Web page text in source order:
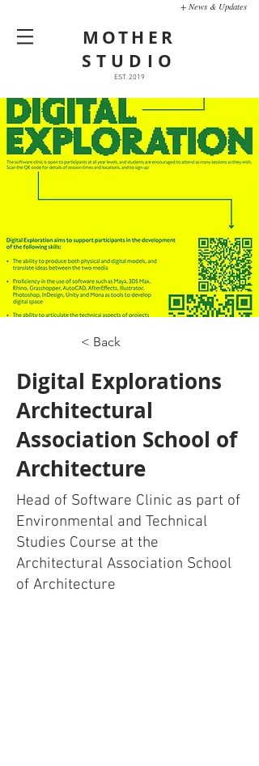
MOTHER
STUDIO
EST. 2019
+ News & Updates
< Back
Digital Explorations
Architectural
Association School of
Architecture
Head of Software Clinic as part of
Environmental and Technical
Studies Course at the
Architectural Association School
of Architecture